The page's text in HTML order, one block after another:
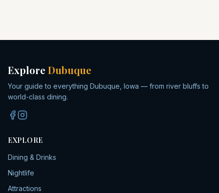
Explore Dubuque
Your guide to everything Dubuque, Iowa — from river bluffs to
world-class dining.
EXPLORE
Dining & Drinks
Nightlife
Attractions